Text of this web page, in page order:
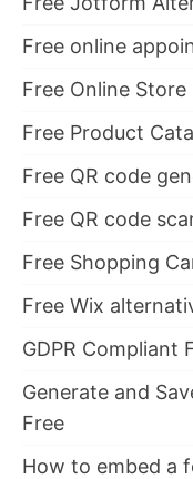
Free online
Free Online Store
Free Product
Free QR code
Free QR code
Free Shopping
Free Wix
GDPR Compliant
Generate and
Free
How to embed a